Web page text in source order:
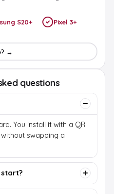
S20+ Pixel 3+
→
questions
You install it with a QR
swapping a
start?